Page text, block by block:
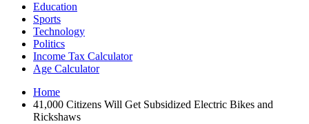
Education
Sports
Technology
Politics
Income Tax Calculator
Age Calculator
Home
41,000 Citizens Will Get Subsidized Electric Bikes and
Rickshaws